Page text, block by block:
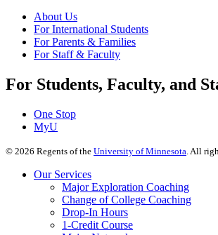
About Us
For International Students
For Parents & Families
For Staff & Faculty
For Students, Faculty, and
One Stop
MyU
© 2026 Regents of the University of Minnesota . All
Our Services
Major Exploration Coaching
Change of College Coaching
Drop-In Hours
1-Credit Course